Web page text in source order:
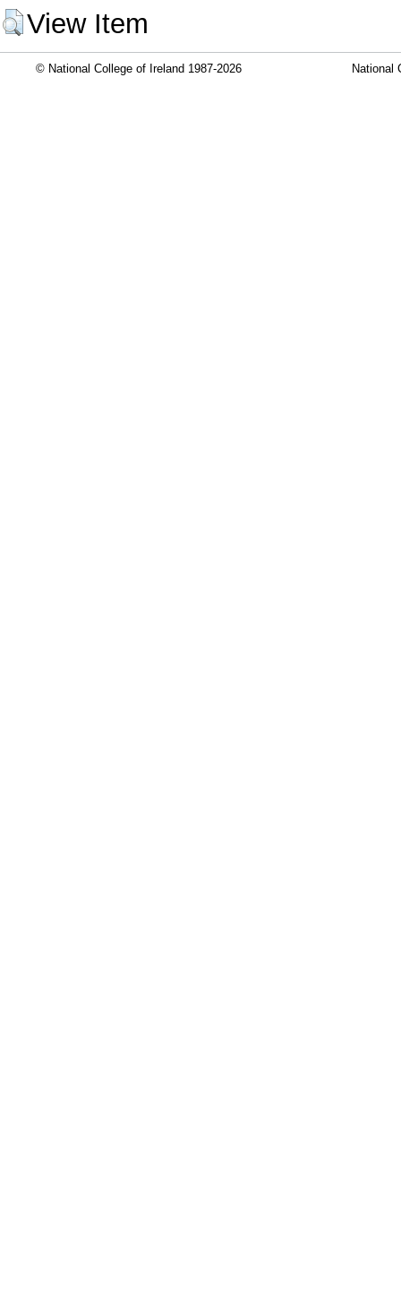
View Item
© National College of Ireland 1987-2026 National